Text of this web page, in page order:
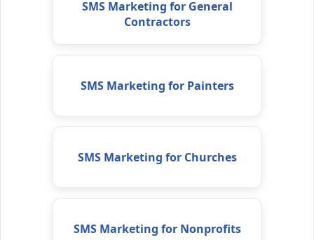
SMS Marketing for General
Contractors
SMS Marketing for Painters
SMS Marketing for Churches
SMS Marketing for Nonprofits